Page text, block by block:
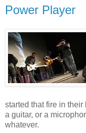
Power Player
started that fire in
a guitar, or a
whatever.